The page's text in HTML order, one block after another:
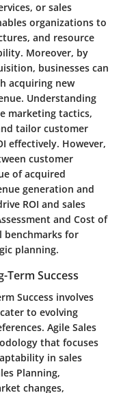
or sales
organizations to
and resource
Moreover, by
businesses can
acquiring new
Understanding
marketing tactics,
tailor customer
effectively. However,
customer
of acquired
generation and
ROI and sales
and Cost of
benchmarks for
planning.
Term Success
Success involves
to evolving
Agile Sales
that focuses
in sales
Planning,
changes,